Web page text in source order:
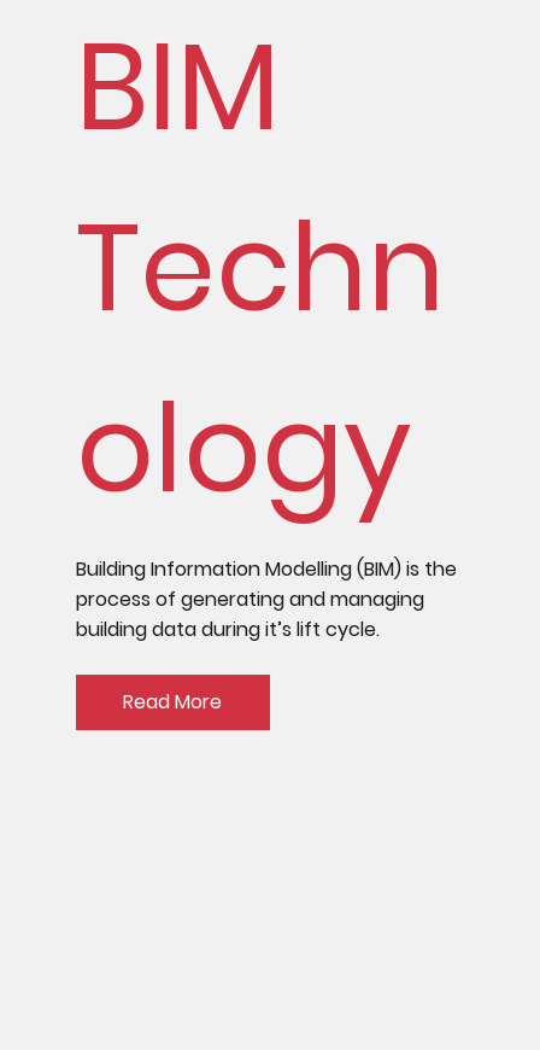
BIM
Techn
ology
Building Information Modelling (BIM) is the
process of generating and managing
building data during it’s lift cycle.
Read More